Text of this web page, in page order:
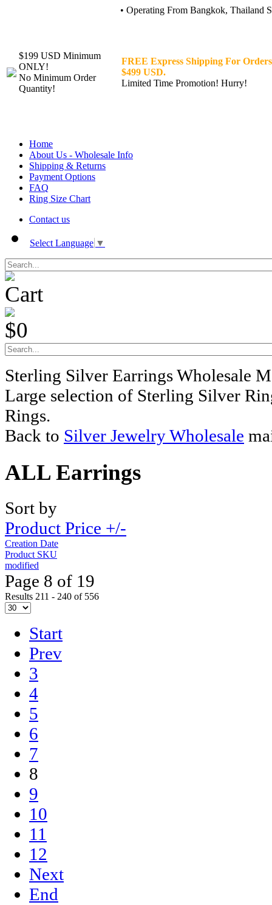
• Operating From Bangkok, Thailand
$199 USD Minimum
ONLY!
No Minimum Order
Quantity!
FREE Express Shipping For
$499 USD.
Limited Time Promotion! Hurry!
Home
About Us - Wholesale Info
Shipping & Returns
Payment Options
FAQ
Ring Size Chart
Contact us
Select Language ▼
Cart
$0
Sterling Silver Earrings Wholesale
Large selection of Sterling Silver
Rings.
Back to Silver Jewelry Wholesale
ALL Earrings
Sort by
Product Price +/-
Creation Date
Product SKU
modified
Page 8 of 19
Results 211 - 240 of 556
Start
Prev
3
4
5
6
7
8
9
10
11
12
Next
End